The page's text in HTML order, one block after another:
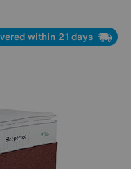
within 21 days